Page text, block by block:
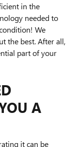
in the
needed to
We
the best. After all,
part of your
A
it can be